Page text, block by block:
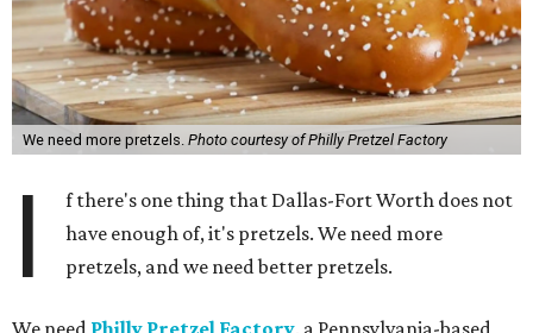
We need more pretzels. Photo courtesy of Philly Pretzel Factory
I
f there's one thing that Dallas-Fort Worth does not
have enough of, it's pretzels. We need more
pretzels, and we need better pretzels.
We need Philly Pretzel Factory, a Pennsylvania-based